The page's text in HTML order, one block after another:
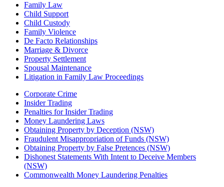
Family Law
Child Support
Child Custody
Family Violence
De Facto Relationships
Marriage & Divorce
Property Settlement
Spousal Maintenance
Litigation in Family Law Proceedings
Corporate Crime
Insider Trading
Penalties for Insider Trading
Money Laundering Laws
Obtaining Property by Deception (NSW)
Fraudulent Misappropriation of Funds (NSW)
Obtaining Property by False Pretences (NSW)
Dishonest Statements With Intent to Deceive Members
(NSW)
Commonwealth Money Laundering Penalties